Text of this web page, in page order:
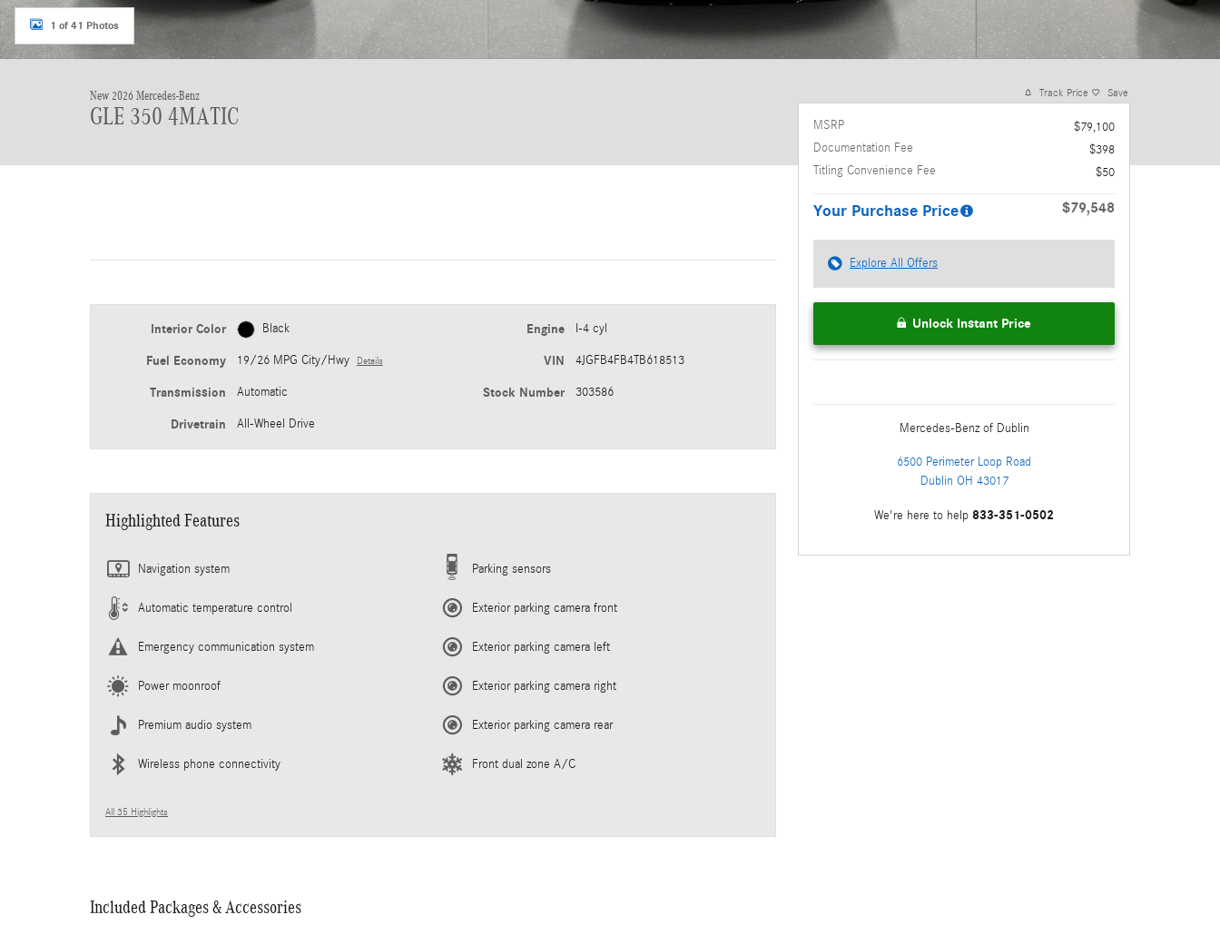
1 of 41 Photos
New 2026 Mercedes-Benz
GLE 350 4MATIC
Interior Color Black
Fuel Economy 19/26 MPG City/Hwy Details
Transmission Automatic
Drivetrain All-Wheel Drive
Engine I-4 cyl
VIN 4JGFB4FB4TB618513
Stock Number 303586
Highlighted Features
Navigation system
Automatic temperature control
Emergency communication system
Power moonroof
Premium audio system
Wireless phone connectivity
Parking sensors
Exterior parking camera front
Exterior parking camera left
Exterior parking camera right
Exterior parking camera rear
Front dual zone A/C
All 35 Highlights
Included Packages & Accessories
Track Price Save
MSRP
$79,100
Documentation Fee
$398
Titling Convenience Fee
$50
Your Purchase Price $79,548
Explore All Offers
Unlock Instant Price
Mercedes-Benz of Dublin
6500 Perimeter Loop Road
Dublin OH 43017
We're here to help 833-351-0502